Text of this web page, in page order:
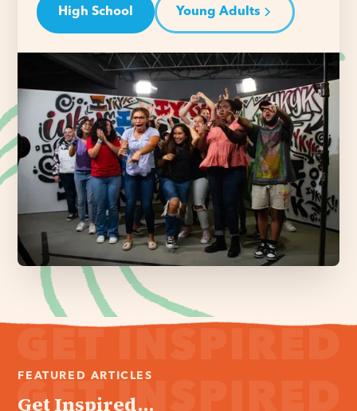
High School Young Adults
FEATURED ARTICLES
Get Inspired...